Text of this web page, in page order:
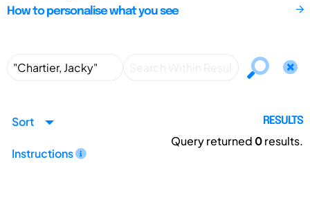
How to personalise what you see
Sort
Instructions
RESULTS
Query returned 0results.